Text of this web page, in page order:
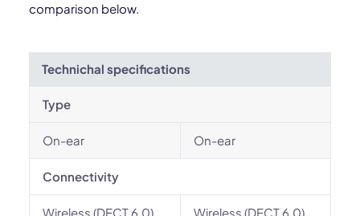
comparison below.
Technichal specifications
Type
On-ear On-ear
Connectivity
Wireless (DECT 6.0) Wireless (DECT 6.0)